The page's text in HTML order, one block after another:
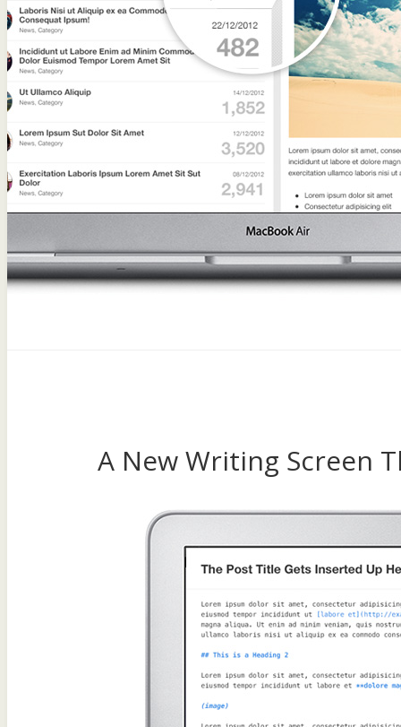
A New Writing Screen